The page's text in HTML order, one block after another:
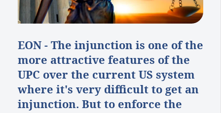
EON - The injunction is one of the
more attractive features of the
UPC over the current US system
where it's very difficult to get an
injunction. But to enforce the